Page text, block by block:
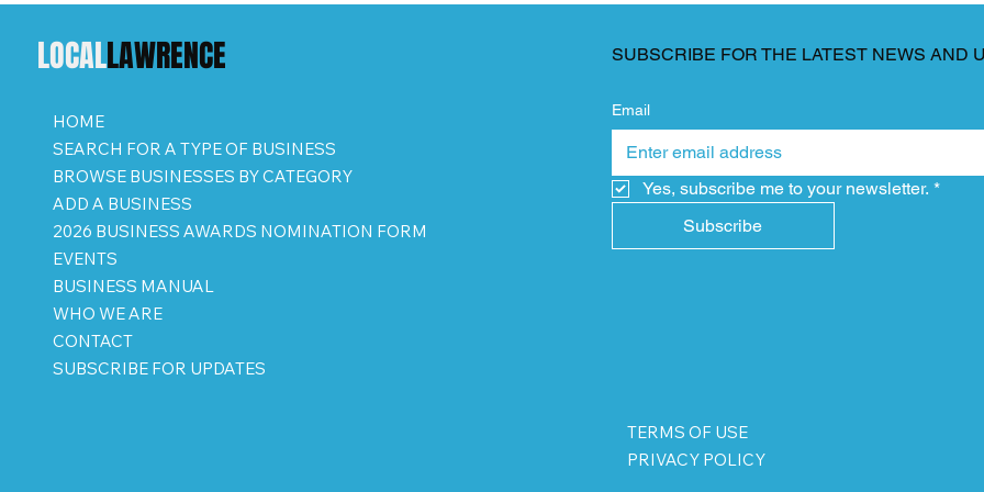
LOCALLAWRENCE
HOME
SEARCH FOR A TYPE OF BUSINESS
BROWSE BUSINESSES BY CATEGORY
ADD A BUSINESS
2026 BUSINESS AWARDS NOMINATION FORM
EVENTS
BUSINESS MANUAL
WHO WE ARE
CONTACT
SUBSCRIBE FOR UPDATES
SUBSCRIBE FOR THE LATEST NEWS AND
Email
Yes, subscribe me to your newsletter. *
Subscribe
TERMS OF USE
PRIVACY POLICY